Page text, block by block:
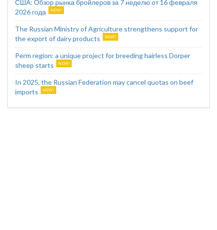
США: Обзор рынка бройлеров за 7 неделю от 16 февраля
2026 года
The Russian Ministry of Agriculture strengthens support for
the export of dairy products
Perm region: a unique project for breeding hairless Dorper
sheep starts
In 2025, the Russian Federation may cancel quotas on beef
imports